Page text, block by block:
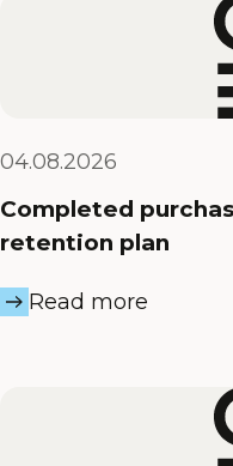
04.08.2026
Completed
retention plan
Read more